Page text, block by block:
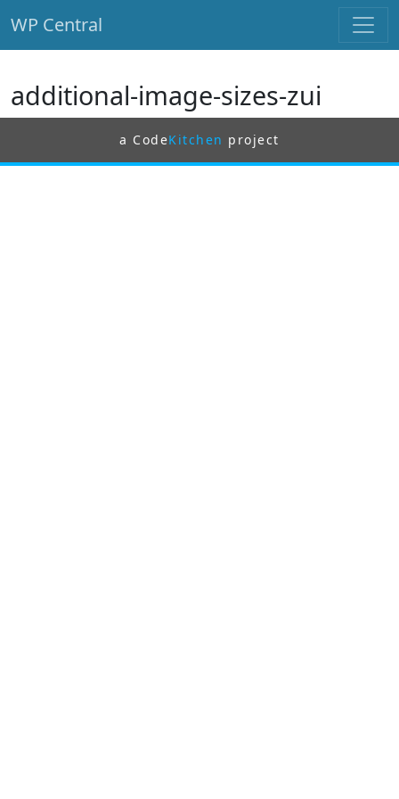
WP Central
additional-image-sizes-zui
a CodeKitchen project